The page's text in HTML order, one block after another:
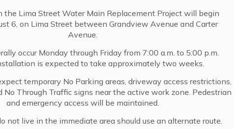
the Lima Street Water Main Replacement Project will begin
6, on Lima Street between Grandview Avenue and Carter
Avenue.
occur Monday through Friday from 7:00 a.m. to 5:00 p.m.
is expected to take approximately two weeks.
temporary No Parking areas, driveway access restrictions,
No Through Traffic signs near the active work zone. Pedestrian
and emergency access will be maintained.
not live in the immediate area should use an alternate route.
Location
440 West Sierra Madre Blvd.
Sierra Madre, CA 91024
(626) 355-7186
www.sierramadreca.gov/services/library